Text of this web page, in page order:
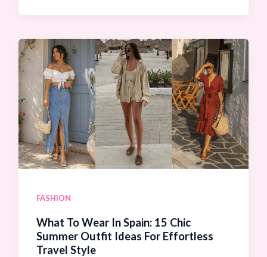
Chic
Summer
Outfits
To
Pack
For
Your
Next
Trip
To
FASHION
What To Wear In Spain: 15 Chic
Summer Outfit Ideas For Effortless
Travel Style